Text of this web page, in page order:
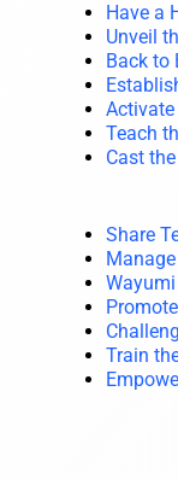
Have a
Unveil
Back to
Teach
Cast
Share
Train